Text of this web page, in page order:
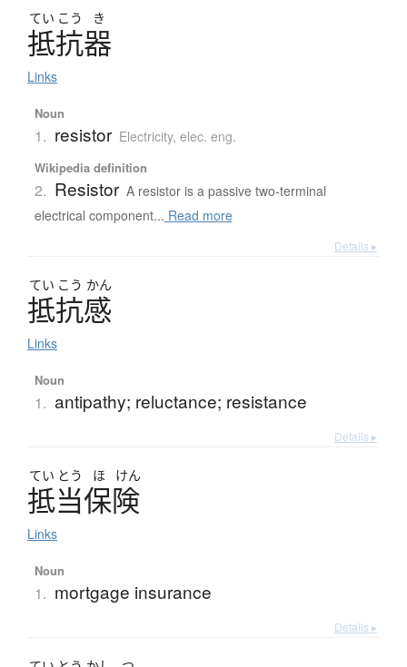
てい こう き
抵抗器
Links
Noun
1. resistor Electricity, elec. eng.
Wikipedia definition
2. Resistor A resistor is a passive two-terminal
electrical component... Read more
Details ▸
てい こう かん
抵抗感
Links
Noun
1. antipathy; reluctance; resistance
Details ▸
てい とう ほ けん
抵当保険
Links
Noun
1. mortgage insurance
Details ▸